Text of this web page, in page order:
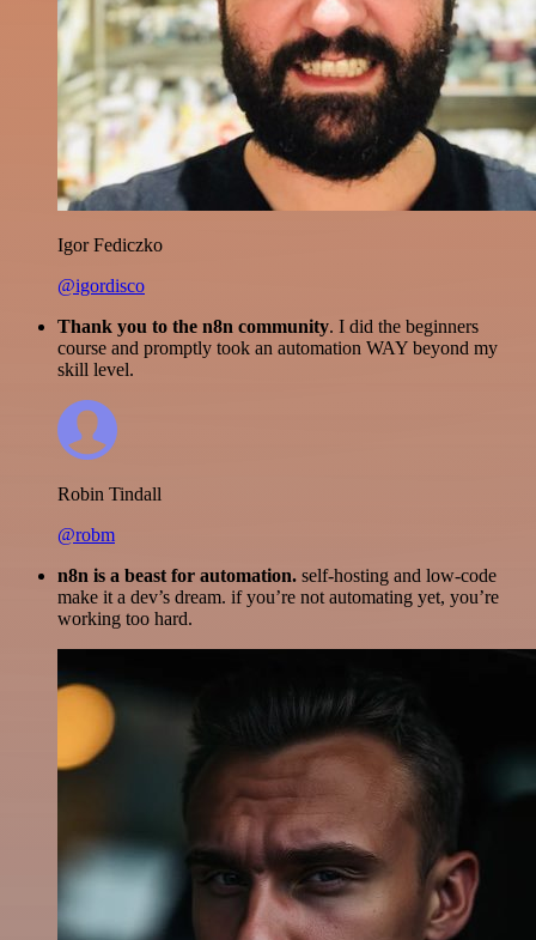
Igor Fediczko
@igordisco
Thank you to the n8n community. I did the beginners
course and promptly took an automation WAY beyond my
skill level.
Robin Tindall
@robm
n8n is a beast for automation. self-hosting and low-code
make it a dev’s dream. if you’re not automating yet, you’re
working too hard.